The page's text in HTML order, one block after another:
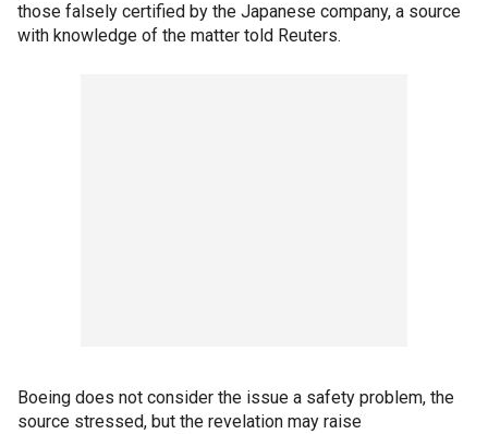
those falsely certified by the Japanese company, a source
with knowledge of the matter told Reuters.
Boeing does not consider the issue a safety problem, the
source stressed, but the revelation may raise